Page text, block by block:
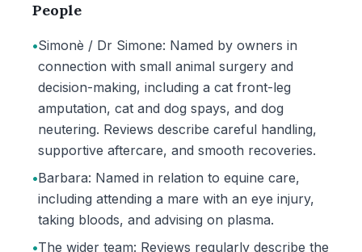
People
•Simonè / Dr Simone: Named by owners in
connection with small animal surgery and
decision-making, including a cat front-leg
amputation, cat and dog spays, and dog
neutering. Reviews describe careful handling,
supportive aftercare, and smooth recoveries.
•Barbara: Named in relation to equine care,
including attending a mare with an eye injury,
taking bloods, and advising on plasma.
•The wider team: Reviews regularly describe the